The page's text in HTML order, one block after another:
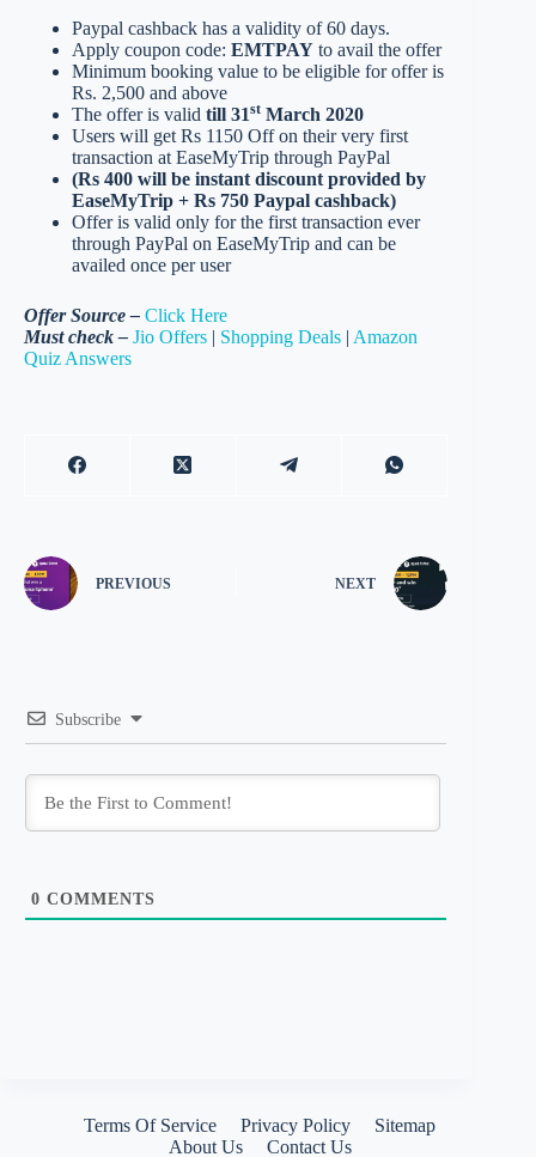
Paypal cashback has a validity of 60 days.
Apply coupon code: EMTPAY to avail the offer
Minimum booking value to be eligible for offer is
Rs. 2,500 and above
The offer is valid till 31st March 2020
Users will get Rs 1150 Off on their very first
transaction at EaseMyTrip through PayPal
(Rs 400 will be instant discount provided by
EaseMyTrip + Rs 750 Paypal cashback)
Offer is valid only for the first transaction ever
through PayPal on EaseMyTrip and can be
availed once per user
Offer Source – Click Here
Must check – Jio Offers | Shopping Deals | Amazon
Quiz Answers
PREVIOUS NEXT
Subscribe
0 COMMENTS
Terms Of Service Privacy Policy
Sitemap
About Us
Contact Us